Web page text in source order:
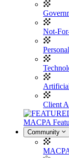
Not-
Client
MACPA
Community